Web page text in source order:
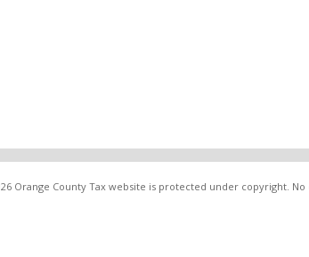
Orange County Tax website is protected under copyright.